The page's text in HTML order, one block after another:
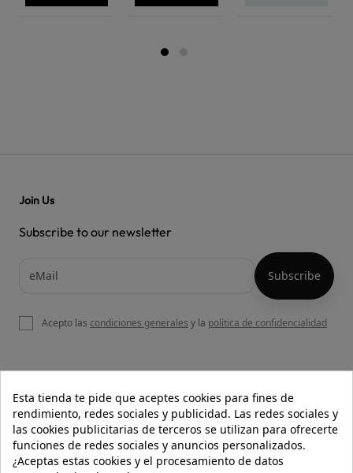
OUR WEBSITE
HELP
Join Us
Subscribe to our newsletter
Acepto las condiciones generales y la política de confidencialidad
Esta tienda te pide que aceptes cookies para fines de
rendimiento, redes sociales y publicidad. Las redes sociales y
las cookies publicitarias de terceros se utilizan para ofrecerte
funciones de redes sociales y anuncios personalizados.
¿Aceptas estas cookies y el procesamiento de datos